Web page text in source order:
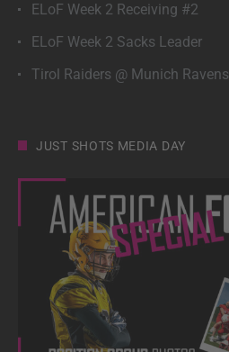
ELoF Week 2 Receiving #2
ELoF Week 2 Sacks Leader
Tirol Raiders @ Munich Ravens
JUST SHOTS MEDIA DAY